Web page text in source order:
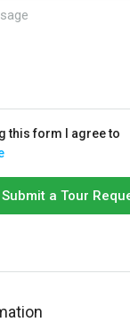
this form I agree to
Submit a Tour